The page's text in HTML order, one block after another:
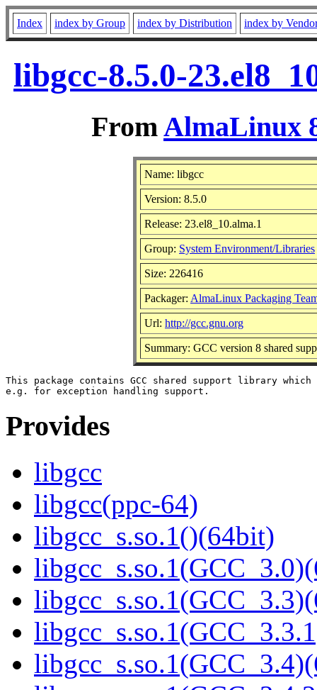
Index index by Group index by Distribution index by
libgcc-8.5.0-
FromAlmaLinux
Name: libgcc
Version: 8.5.0
Release: 23.el8_10.alma.1
Group: System Environment/Libraries
Size: 226416
Packager: AlmaLinux Packaging
Url: http://gcc.gnu.org
Summary: GCC version 8 shared
This package contains GCC shared support library which
Provides
libgcc
libgcc(ppc-64)
libgcc_s.so.1()(64bit)